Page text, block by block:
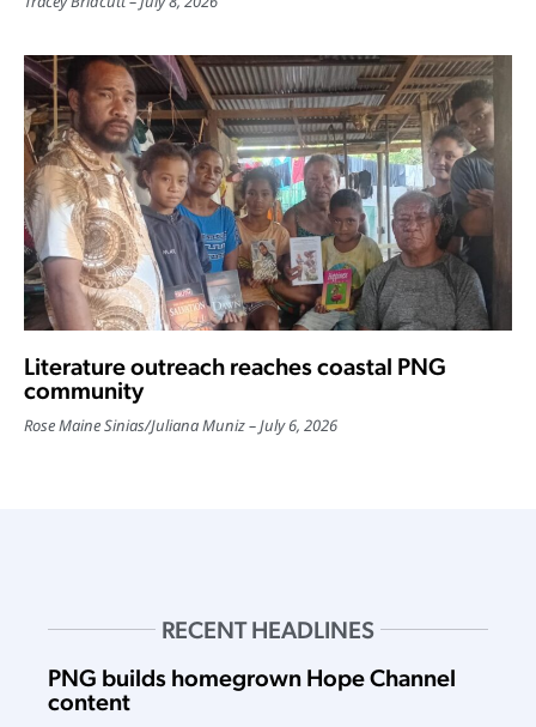
Literature outreach reaches coastal PNG
community
Rose Maine Sinias/Juliana Muniz July 6, 2026
RECENT HEADLINES
PNG builds homegrown Hope Channel
content